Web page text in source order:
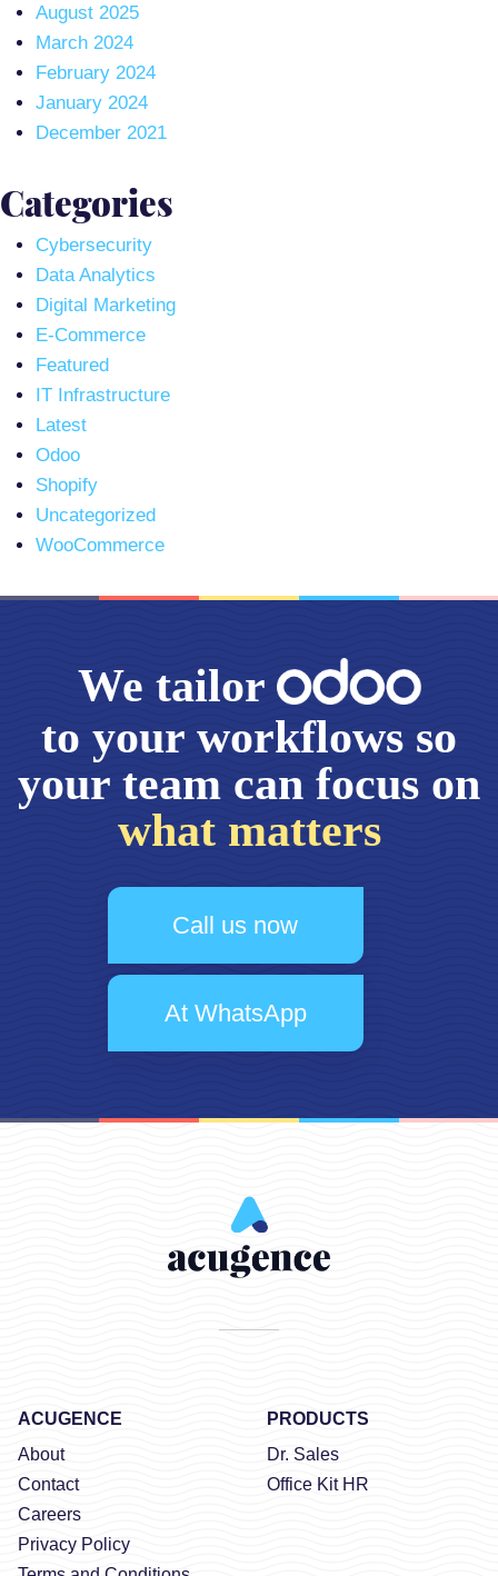
August 2025
March 2024
February 2024
January 2024
December 2021
Categories
Cybersecurity
Data Analytics
Digital Marketing
E-Commerce
Featured
IT Infrastructure
Latest
Odoo
Shopify
Uncategorized
WooCommerce
We tailor
to your workflows so
your team can focus on
what matters
Call us now
At WhatsApp
ACUGENCE
About
Contact
Careers
Privacy Policy
PRODUCTS
Dr. Sales
Office Kit HR